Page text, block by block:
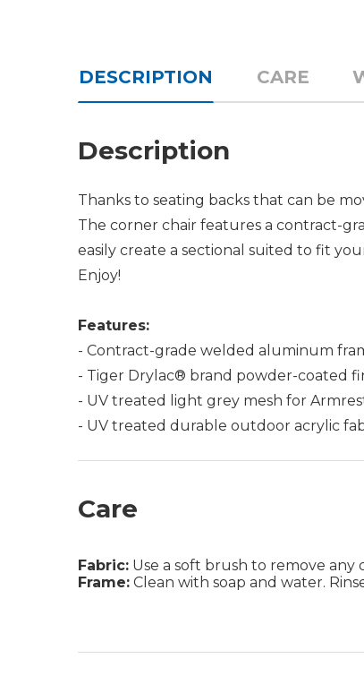
DESCRIPTION CARE
Description
Thanks to seating backs that can be
The corner chair features a contract-
easily create a sectional suited to fit
Enjoy!
Features:
- Contract-grade welded aluminum
- Tiger Drylac® brand powder-coated
- UV treated light grey mesh for
- UV treated durable outdoor acrylic
Care
Fabric: Use a soft brush to remove any
Frame: Clean with soap and water.